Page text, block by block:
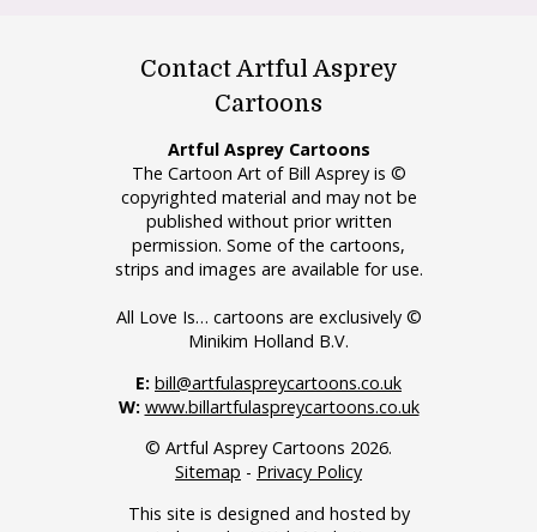
Contact Artful Asprey
Cartoons
Artful Asprey Cartoons
The Cartoon Art of Bill Asprey is ©
copyrighted material and may not be
published without prior written
permission. Some of the cartoons,
strips and images are available for use.
All Love Is… cartoons are exclusively ©
Minikim Holland B.V.
E: bill@artfulaspreycartoons.co.uk
W: www.billartfulaspreycartoons.co.uk
© Artful Asprey Cartoons 2026.
Sitemap - Privacy Policy
This site is designed and hosted by